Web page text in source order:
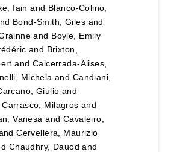
Iain and Blanco-Colino,
Bond-Smith, Giles and
and Boyle, Emily
and Brixton,
and Calcerrada-Alises,
Michela and Candiani,
Giulio and
Carrasco, Milagros and
Vanesa and Cavaleiro,
Cervellera, Maurizio
Chaudhry, Dauod and